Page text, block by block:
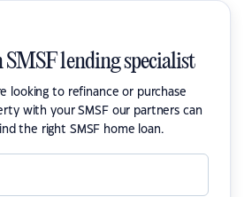
SMSF lending specialist
looking to refinance or purchase
with your SMSF our partners can
the right SMSF home loan.